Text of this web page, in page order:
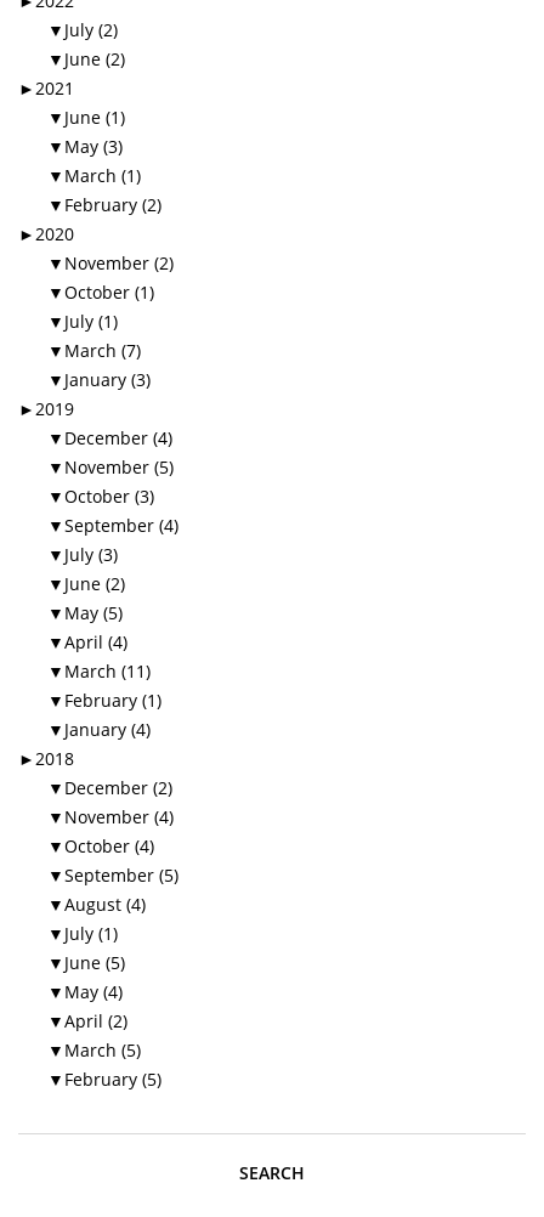
▼ July (2)
▼ June (2)
► 2021
▼ June (1)
▼ May (3)
▼ March (1)
▼ February (2)
► 2020
▼ November (2)
▼October (1)
▼ July (1)
▼ March (7)
▼ January (3)
► 2019
▼ December (4)
▼ November (5)
▼October (3)
▼September (4)
▼ July (3)
▼ June (2)
▼ May (5)
▼April (4)
▼ March (11)
▼ February (1)
▼ January (4)
► 2018
▼ December (2)
▼ November (4)
▼October (4)
▼September (5)
▼August (4)
▼ July (1)
▼ June (5)
▼ May (4)
▼April (2)
▼ March (5)
▼ February (5)
SEARCH